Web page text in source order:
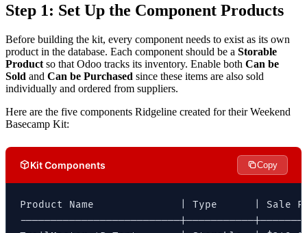
Step 1: Set Up the Component Products
Before building the kit, every component needs to exist as its own
product in the database. Each component should be a Storable
Product so that Odoo tracks its inventory. Enable both Can be
Sold and Can be Purchased since these items are also sold
individually and ordered from suppliers.
Here are the five components Ridgeline created for their Weekend
Basecamp Kit:
Kit Components Copy
Product Name              | Type      | Sale
--------------------------|-----------